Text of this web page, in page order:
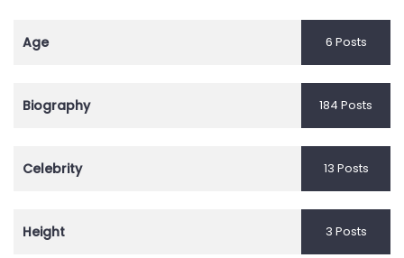
Age 6 Posts
Biography 184 Posts
Celebrity 13 Posts
Height 3 Posts